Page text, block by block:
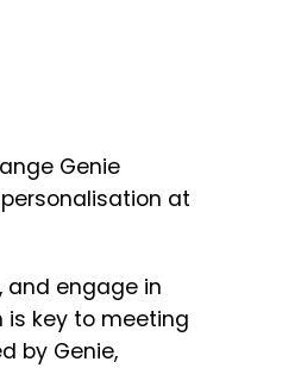
Genie
at
and engage in
key to meeting
by Genie,